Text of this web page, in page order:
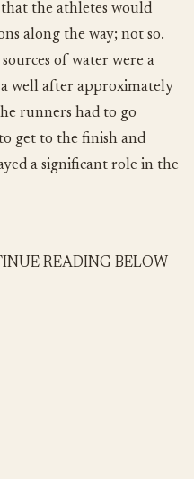
the athletes would
along the way; not so.
of water were a
well after approximately
runners had to go
get to the finish and
a significant role in the
READING BELOW